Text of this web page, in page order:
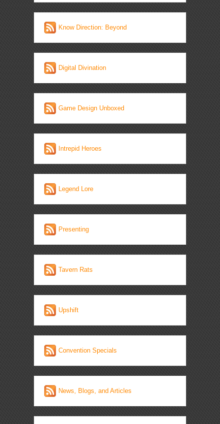
Know Direction: Beyond
Digital Divination
Game Design Unboxed
Intrepid Heroes
Legend Lore
Presenting
Tavern Rats
Upshift
Convention Specials
News, Blogs, and Articles